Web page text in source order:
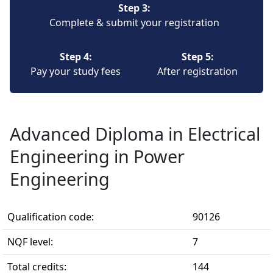
Step 3:
Complete & submit your registration
Step 4:
Pay your study fees
Step 5:
After registration
Advanced Diploma in Electrical
Engineering in Power
Engineering
Qualification code:
90126
NQF level:
7
Total credits:
144